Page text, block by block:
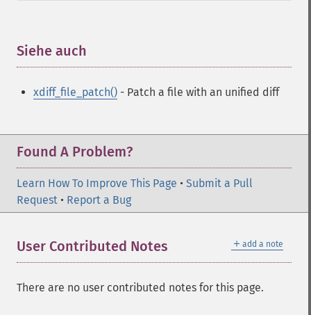
Siehe auch
xdiff_file_patch() - Patch a file with an unified diff
Found A Problem?
Learn How To Improve This Page • Submit a Pull
Request • Report a Bug
＋ add a note
User Contributed Notes
There are no user contributed notes for this page.